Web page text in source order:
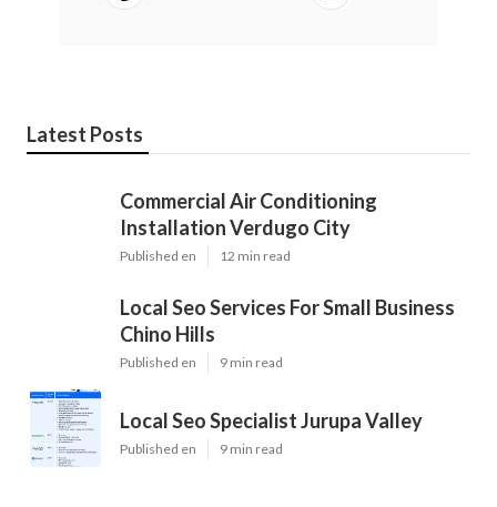
Latest Posts
Commercial Air Conditioning
Installation Verdugo City
Published en 12 min read
Local Seo Services For Small Business
Chino Hills
Published en 9 min read
Local Seo Specialist Jurupa Valley
Published en 9 min read